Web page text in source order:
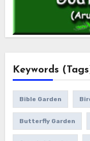
Keywords
Bible Garden
Butterfly Garden